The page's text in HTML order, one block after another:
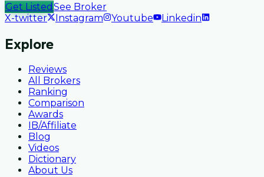
Get Listed See Broker
X-twitter
Instagram Youtube Linkedin
Explore
Reviews
All Brokers
Ranking
Comparison
Awards
IB/Affiliate
Blog
Videos
Dictionary
About Us